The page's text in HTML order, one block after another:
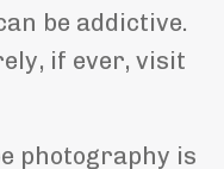
be addictive.
if ever, visit
photography is